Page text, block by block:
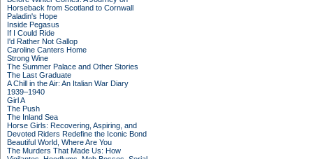
Horseback from Scotland to Cornwall
Paladin's Hope
Inside Pegasus
If I Could Ride
I'd Rather Not Gallop
Caroline Canters Home
Strong Wine
The Summer Palace and Other Stories
The Last Graduate
A Chill in the Air: An Italian War Diary
1939–1940
Girl A
The Push
The Inland Sea
Horse Girls: Recovering, Aspiring, and
Devoted Riders Redefine the Iconic Bond
Beautiful World, Where Are You
The Murders That Made Us: How